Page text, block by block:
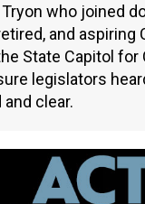
who joined
and aspiring
State Capitol for
legislators
clear.